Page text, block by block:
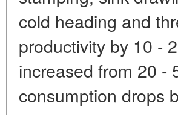
cold heading and
productivity by 10 -
increased from 20 -
consumption drops